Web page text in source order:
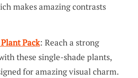
makes amazing contrasts
Pack: Reach a strong
these single-shade plants,
for amazing visual charm.